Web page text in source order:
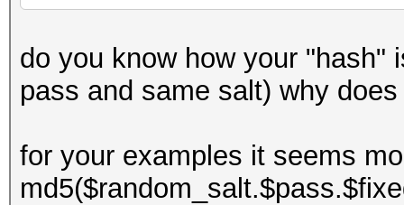
do you know how your "hash"
pass and same salt) why
for your examples it seems